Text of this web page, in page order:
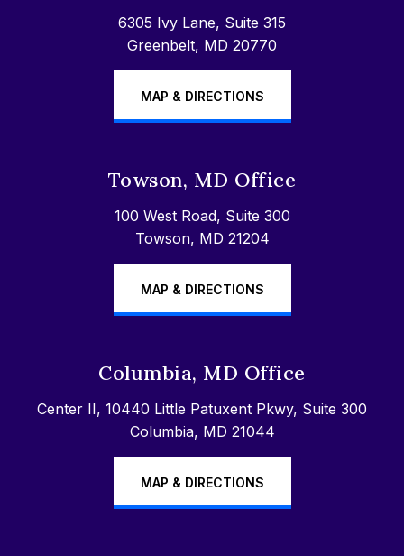
6305 Ivy Lane, Suite 315
Greenbelt, MD 20770
MAP & DIRECTIONS
Towson, MD Office
100 West Road, Suite 300
Towson, MD 21204
MAP & DIRECTIONS
Columbia, MD Office
Center II, 10440 Little Patuxent Pkwy, Suite 300
Columbia, MD 21044
MAP & DIRECTIONS